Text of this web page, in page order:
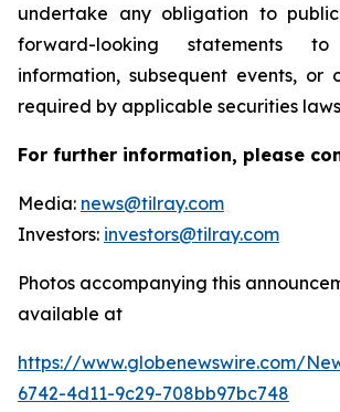
undertake any obligation to
forward-looking statements
information, subsequent events, or
required by applicable securities
For further information, please
Media: news@tilray.com
Investors: investors@tilray.com
Photos accompanying this
available at
https://www.globenewswire.com/
6742-4d11-9c29-708bb97bc748